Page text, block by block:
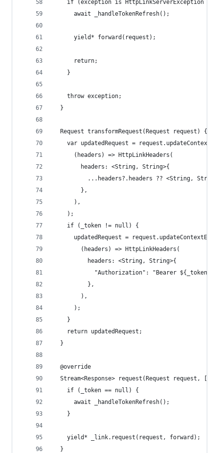
if (exception is HttpLinkServerException &&
      await _handleTokenRefresh();
      yield* forward(request);
      return;
    }
    throw exception;
  }
  Request transformRequest(Request request) {
var updatedRequest =
      (headers) => HttpLinkHeaders(
        headers: <String, String>{
...headers?.headers ?? <String,
        },
      ),
    );
    if (_token != null) {
updatedRequest =
        (headers) => HttpLinkHeaders(
          headers: <String, String>{
"Authorization": "Bearer
          },
        ),
      );
    }
    return updatedRequest;
  }
  @override
Stream<Response> request(Request request,
    if (_token == null) {
      await _handleTokenRefresh();
    }
    yield* _link.request(request, forward);
  }